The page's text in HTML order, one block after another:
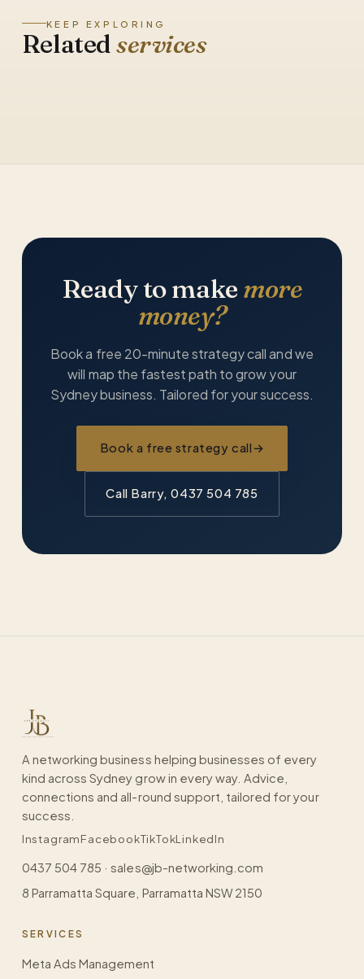
KEEP EXPLORING
Relatedservices
Ready to make more
money?
Book a free 20-minute strategy call and we
will map the fastest path to grow your
Sydney business. Tailored for your success.
Book a free strategy call →
Call Barry, 0437 504 785
A networking business helping businesses of every
kind across Sydney grow in every way. Advice,
connections and all-round support, tailored for your
success.
InstagramFacebookTikTokLinkedIn
0437 504 785 ·sales@jb-networking.com
8 Parramatta Square, Parramatta NSW 2150
SERVICES
Meta Ads Management